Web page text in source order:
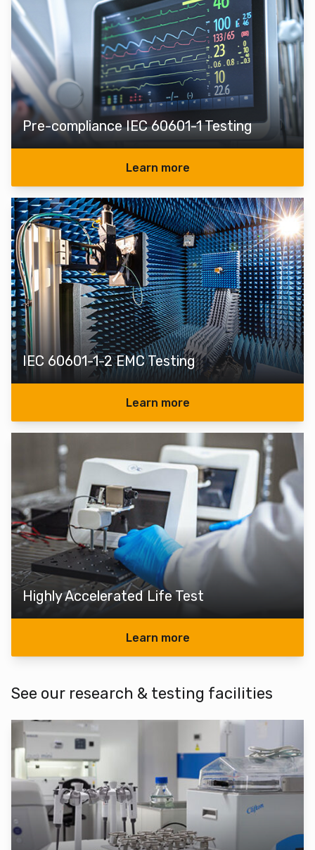
Pre-compliance IEC 60601-1 Testing
Learn more
IEC 60601-1-2 EMC Testing
Learn more
Highly Accelerated Life Test
Learn more
See our research & testing facilities